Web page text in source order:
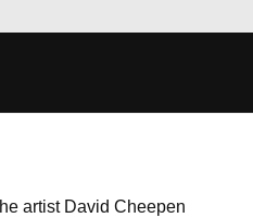
artist David Cheepen